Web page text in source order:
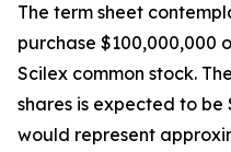
The term sheet
purchase $100,000,000
Scilex common stock.
shares is expected to be
would represent